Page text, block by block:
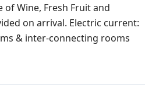
Wine, Fresh Fruit and
on arrival. Electric current:
& inter-connecting rooms